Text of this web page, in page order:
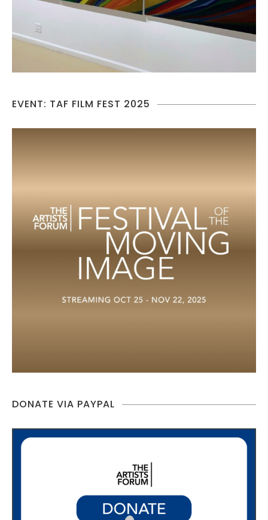
EVENT: TAF FILM FEST 2025
DONATE VIA PAYPAL